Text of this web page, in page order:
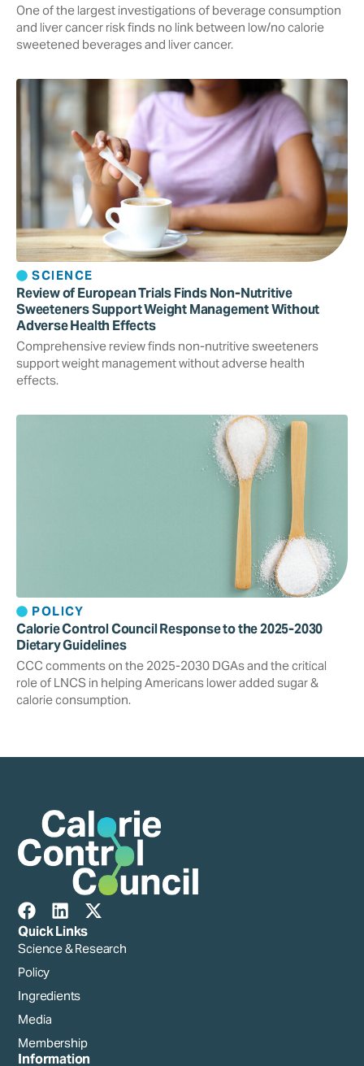
One of the largest investigations of beverage consumption
and liver cancer risk finds no link between low/no calorie
sweetened beverages and liver cancer.
SCIENCE
Review of European Trials Finds Non-Nutritive
Sweeteners Support Weight Management Without
Adverse Health Effects
Comprehensive review finds non-nutritive sweeteners
support weight management without adverse health
effects.
POLICY
Calorie Control Council Response to the 2025-2030
Dietary Guidelines
CCC comments on the 2025-2030 DGAs and the critical
role of LNCS in helping Americans lower added sugar &
calorie consumption.
Quick Links
Science & Research
Policy
Ingredients
Media
Membership
Information